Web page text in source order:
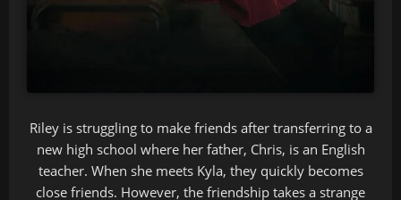
Riley is struggling to make friends after transferring to a
new high school where her father, Chris, is an English
teacher. When she meets Kyla, they quickly becomes
close friends. However, the friendship takes a strange